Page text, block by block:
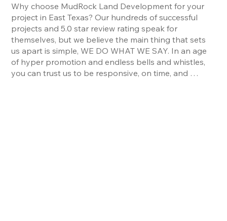
Why choose MudRock Land Development for your
project in East Texas? Our hundreds of successful
projects and 5.0 star review rating speak for
themselves, but we believe the main thing that sets
us apart is simple, WE DO WHAT WE SAY. In an age
of hyper promotion and endless bells and whistles,
you can trust us to be responsive, on time, and